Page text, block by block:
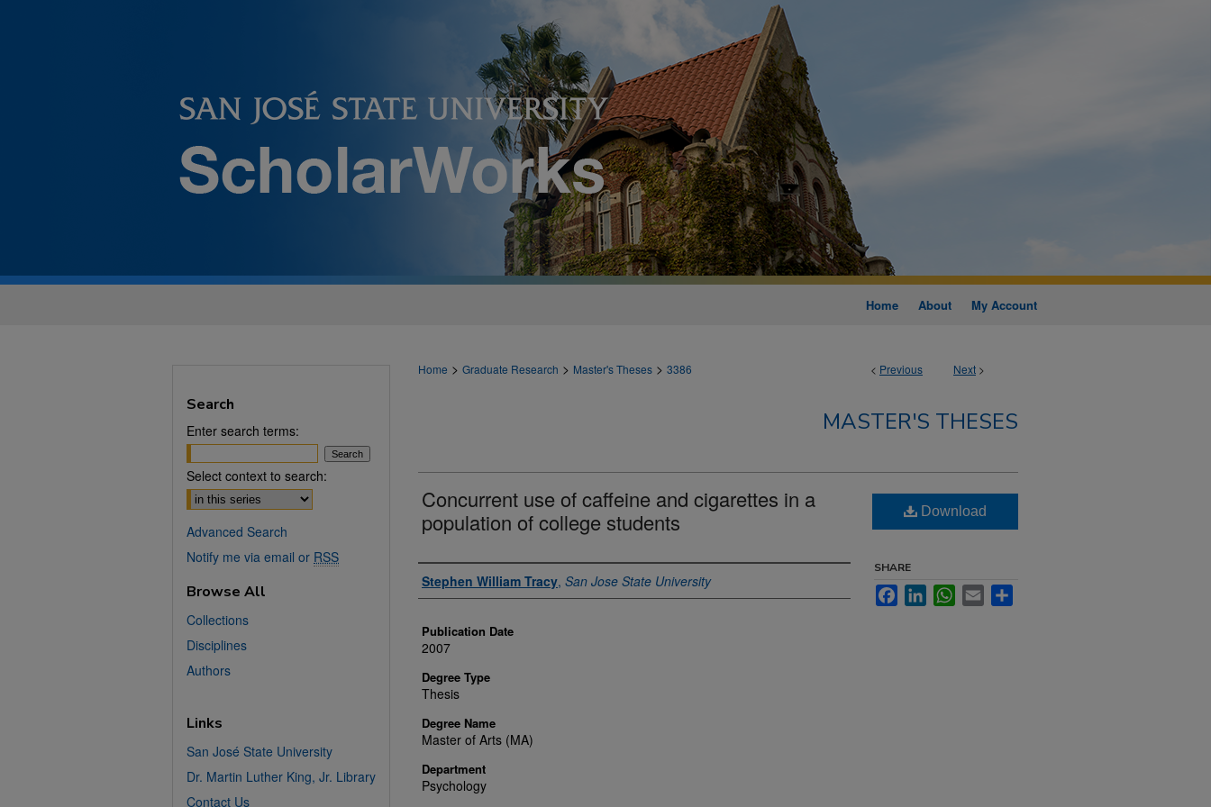
Home About My Account
< Previous Next >
Home > Graduate Research > Master's Theses > 3386
MASTER'S THESES
Concurrent use of caffeine and cigarettes in a
population of college students
Author
Stephen William Tracy, San Jose State University
Publication Date
2007
Degree Type
Thesis
Degree Name
Master of Arts (MA)
Department
Psychology
Download
SHARE
FacebookLinkedInWhatsApp
Email
Search
Enter search terms:
Select context to search:
Advanced Search
Notify me via email or RSS
Browse All
Collections
Disciplines
Authors
Links
San José State University
Dr. Martin Luther King, Jr. Library
Contact Us